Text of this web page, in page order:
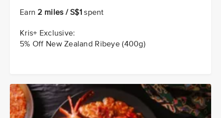
Earn2 miles / S$1 spent
Kris+ Exclusive:
5% Off New Zealand Ribeye (400g)